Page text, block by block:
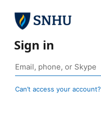
Sign in
Can’t access your account?